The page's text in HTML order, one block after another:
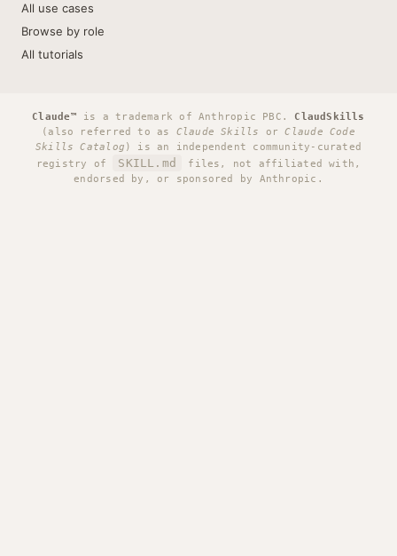
All use cases
Browse by role
All tutorials
Claude™ is a trademark of Anthropic PBC. ClaudSkills
(also referred to as Claude Skills orClaude Code
Skills Catalog ) is an independent community-curated
registry of
SKILL.md
files, not affiliated with,
endorsed by, or sponsored by Anthropic.